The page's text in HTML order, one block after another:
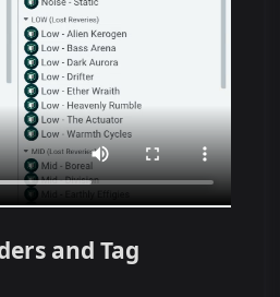
and Tag